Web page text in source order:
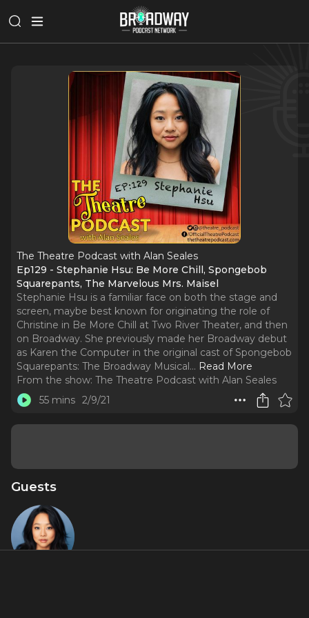
The Theatre Podcast with Alan Seales
Ep129 - Stephanie Hsu: Be More Chill, Spongebob
Squarepants, The Marvelous Mrs. Maisel
Stephanie Hsu is a familiar face on both the stage and
screen, maybe best known for originating the role of
Christine in Be More Chill at Two River Theater, and then
on Broadway. She previously made her Broadway debut
as Karen the Computer in the original cast of Spongebob
Squarepants: The Broadway Musical... Read More
From the show: The Theatre Podcast with Alan Seales
55 mins 2/9/21
Guests